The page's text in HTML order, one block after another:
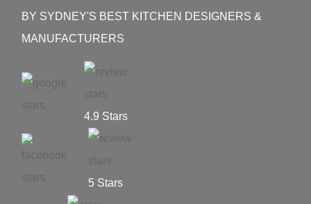
BY SYDNEY'S BEST KITCHEN DESIGNERS &
MANUFACTURERS
4.9 Stars
5 Stars